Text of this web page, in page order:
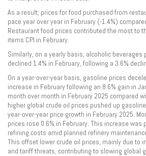
As a result, prices for food purchased from
pace year over year in February (-1.4%)
Restaurant food prices contributed the most to
items CPI in February.
Similarly, on a yearly basis, alcoholic
declined 1.4% in February, following a 3.6%
On a year-over-year basis, gasoline prices
increase in February following an 8.6% gain in
month over month in February 2025 compared
higher global crude oil prices pushed up
year-over-year price growth in February 2025.
prices rose 0.6% in February. This increase was
refining costs amid planned refinery
This offset lower crude oil prices, mainly due to
and tariff threats, contributing to slowing global